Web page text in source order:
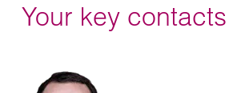
Your key contacts